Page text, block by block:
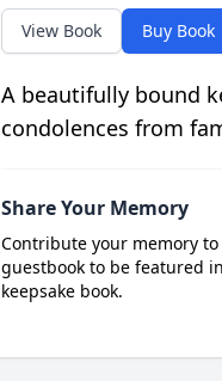
View Book Buy Book
A beautifully bound
condolences from
Share Your Memory
Contribute your memory
guestbook to be featured
keepsake book.